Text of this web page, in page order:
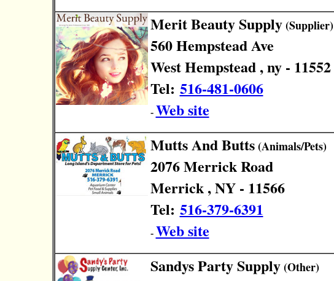
Merit Beauty Supply(Supplier)
560 Hempstead Ave
West Hempstead , ny - 11552
Tel: 516-481-0606
- Web site
Mutts And Butts(Animals/Pets)
2076 Merrick Road
Merrick , NY - 11566
Tel: 516-379-6391
- Web site
Sandys Party Supply(Other)